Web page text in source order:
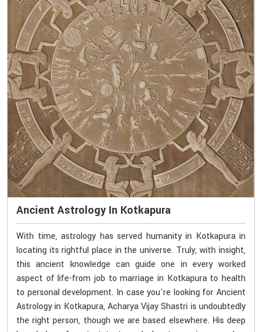
Ancient Astrology In Kotkapura
With time, astrology has served humanity in Kotkapura in
locating its rightful place in the universe. Truly, with insight,
this ancient knowledge can guide one in every worked
aspect of life-from job to marriage in Kotkapura to health
to personal development. In case you're looking for Ancient
Astrology in Kotkapura, Acharya Vijay Shastri is undoubtedly
the right person, though we are based elsewhere. His deep